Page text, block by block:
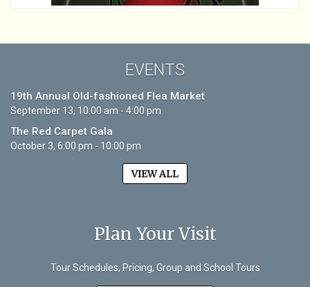
EVENTS
19th Annual Old-fashioned Flea Market
September 13, 10:00 am - 4:00 pm
The Red Carpet Gala
October 3, 6:00 pm - 10:00 pm
VIEW ALL
Plan Your Visit
Tour Schedules, Pricing, Group and School Tours